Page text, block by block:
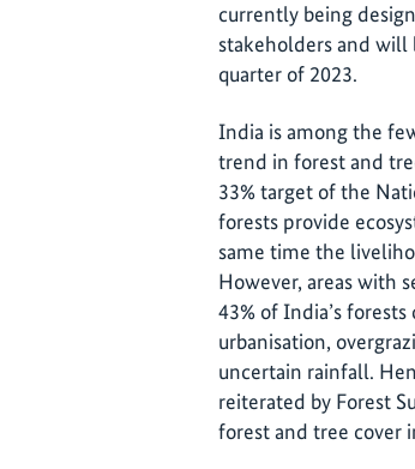
currently being
stakeholders and
quarter of 2023.
India is among the
trend in forest and
33% target of the
forests provide
same time the
However, areas with
43% of India’s
urbanisation,
uncertain rainfall.
reiterated by Forest
forest and tree cover